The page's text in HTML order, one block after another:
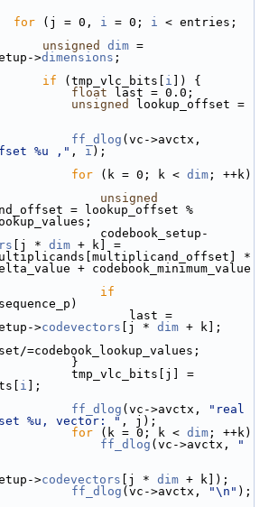
for (j = 0, i = 0; i < entries;
unsigned dim =
>dimensions ;
if (tmp_vlc_bits[ i ]) {
float last = 0.0;
unsigned
ff_dlog
%u ," , i );
for (k = 0; k < dim ; ++k)
unsigned
= lookup_offset %
[j * dim + k] =
*
+ codebook_minimum_value
if
=
>codevectors [j * dim + k];
=codebook_lookup_values;
=
i ];
ff_dlog (vc->avctx,
"real
%u, vector: " , j);
for (k = 0; k < dim ; ++k)
ff_dlog (vc->avctx,
"
>codevectors [j * dim + k]);
ff_dlog (vc->avctx, "\n" );